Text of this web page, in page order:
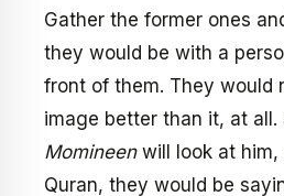
Gather the former ones
they would be with a
front of them. They would
image better than it, at all.
Momineenwill look at him,
Quran, they would be